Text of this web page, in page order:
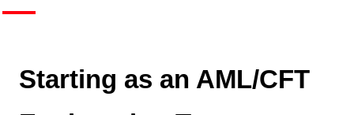
Starting as an AML/CFT